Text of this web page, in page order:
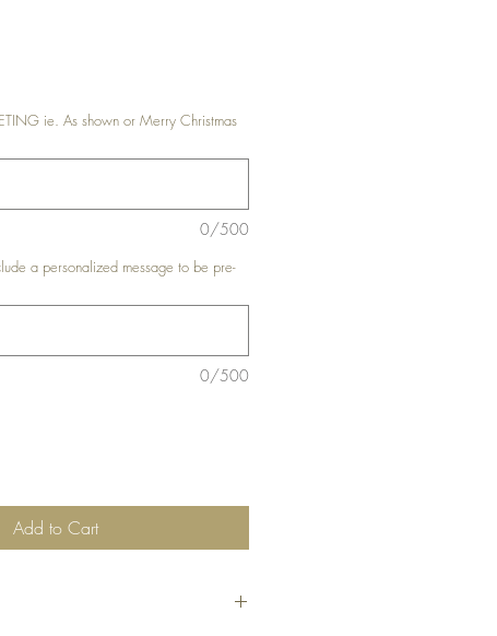
ie. As shown or Merry Christmas
0/500
a personalized message to be pre-
0/500
Add to Cart